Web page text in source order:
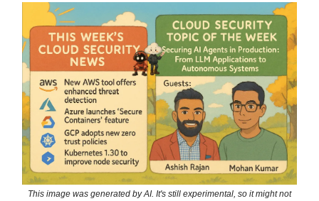
This image was generated by AI. It's still experimental, so it might not